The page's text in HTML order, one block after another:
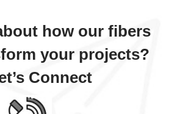
how our fibers
your projects?
Connect